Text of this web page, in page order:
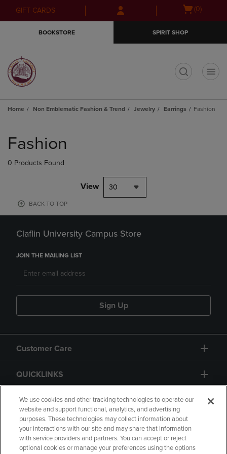
Skip
to
Skip
to
menu
GIFT CARDS
Open(0)
BOOKSTORE SPIRIT SHOP
Home Non Emblematic Fashion & Trend Jewelry Earrings Fashion
products
Fashion
0 Products Found
View 30
BACK TO TOP
Claflin University Campus Store
JOIN THE MAILING LIST
Sign Up
Customer Care
QUICKLINKS
GIFT CARD
We use cookies and other tracking technologies to operate our
website and support functional, analytics, and advertising
purposes. These technologies may collect information about
your interactions with our site and may share that information
with service providers and partners. You can accept or reject
optional cookies or manage your preferences using the options